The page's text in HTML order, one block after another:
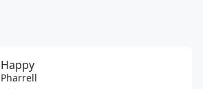
Happy
Pharrell